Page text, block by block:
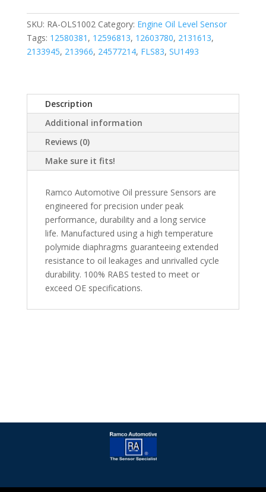
SKU: RA-OLS1002 Category: Engine Oil Level Sensor
Tags: 12580381 , 12596813, 12603780, 2131613,
2133945, 213966, 24577214, FLS83, SU1493
Description
Additional information
Reviews (0)
Make sure it fits!
Ramco Automotive Oil pressure Sensors are
engineered for precision under peak
performance, durability and a long service
life. Manufactured using a high temperature
polymide diaphragms guaranteeing extended
resistance to oil leakages and unrivalled cycle
durability. 100% RABS tested to meet or
exceed OE specifications.